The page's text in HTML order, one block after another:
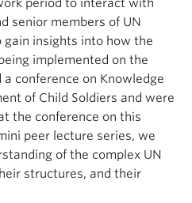
senior members of UN
gain insights into how the
implemented on the
conference on Knowledge
of Child Soldiers and were
the conference on this
peer lecture series, we
of the complex UN
structures, and their